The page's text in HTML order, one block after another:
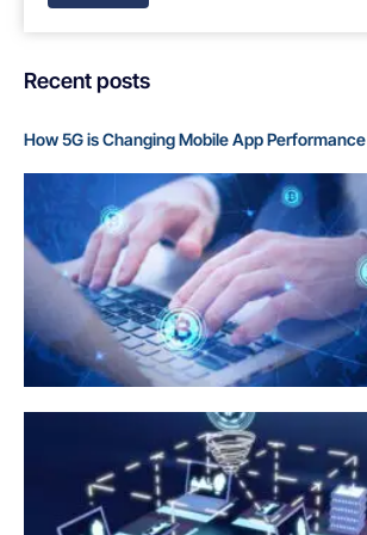
Recent posts
How 5G is Changing Mobile App Performance